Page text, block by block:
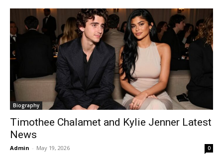
Biography
Timothee Chalamet and Kylie Jenner Latest
News
Admin - May 19, 2026 0